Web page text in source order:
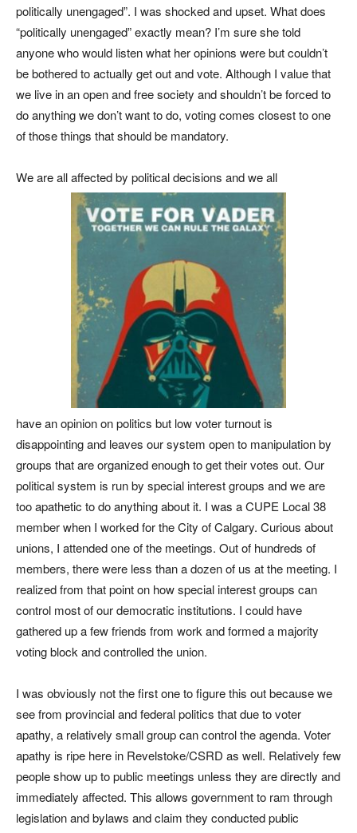
politically unengaged”. I was shocked and upset. What does
“politically unengaged” exactly mean? I’m sure she told
anyone who would listen what her opinions were but couldn’t
be bothered to actually get out and vote. Although I value that
we live in an open and free society and shouldn’t be forced to
do anything we don’t want to do, voting comes closest to one
of those things that should be mandatory.
We are all affected by political decisions and we all
have an opinion on politics but low voter turnout is
disappointing and leaves our system open to manipulation by
groups that are organized enough to get their votes out. Our
political system is run by special interest groups and we are
too apathetic to do anything about it. I was a CUPE Local 38
member when I worked for the City of Calgary. Curious about
unions, I attended one of the meetings. Out of hundreds of
members, there were less than a dozen of us at the meeting. I
realized from that point on how special interest groups can
control most of our democratic institutions. I could have
gathered up a few friends from work and formed a majority
voting block and controlled the union.
I was obviously not the first one to figure this out because we
see from provincial and federal politics that due to voter
apathy, a relatively small group can control the agenda. Voter
apathy is ripe here in Revelstoke/CSRD as well. Relatively few
people show up to public meetings unless they are directly and
immediately affected. This allows government to ram through
legislation and bylaws and claim they conducted public